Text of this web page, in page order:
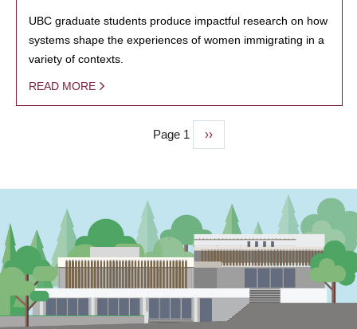
UBC graduate students produce impactful research on how
systems shape the experiences of women immigrating in a
variety of contexts.
READ MORE
Page 1
Next
page
››